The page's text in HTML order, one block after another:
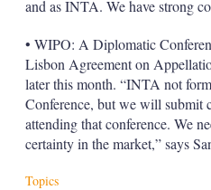
and as INTA. We have strong
• WIPO: A Diplomatic
Lisbon Agreement on
later this month. “INTA not
Conference, but we will submit
attending that conference. We
certainty in the market,” says
Topics